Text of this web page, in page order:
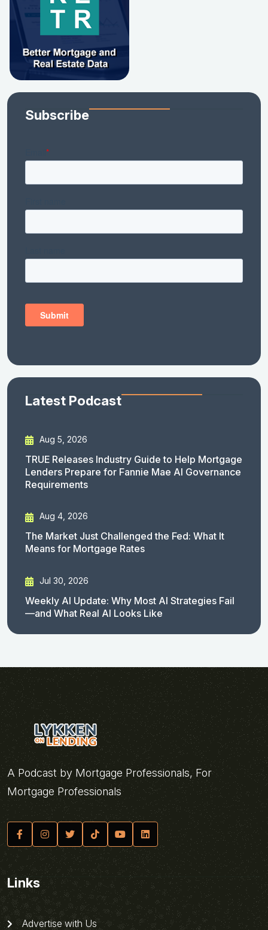
Subscribe
Latest Podcast
Aug 5, 2026
TRUE Releases Industry Guide to Help Mortgage
Lenders Prepare for Fannie Mae AI Governance
Requirements
Aug 4, 2026
The Market Just Challenged the Fed: What It
Means for Mortgage Rates
Jul 30, 2026
Weekly AI Update: Why Most AI Strategies Fail
—and What Real AI Looks Like
A Podcast by Mortgage Professionals, For
Mortgage Professionals
Links
Advertise with Us